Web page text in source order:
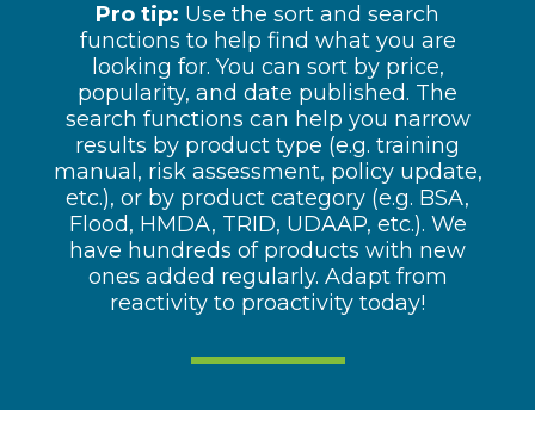
Pro tip: Use the sort and search
functions to help find what you are
looking for. You can sort by price,
popularity, and date published. The
search functions can help you narrow
results by product type (e.g. training
manual, risk assessment, policy update,
etc.), or by product category (e.g. BSA,
Flood, HMDA, TRID, UDAAP, etc.). We
have hundreds of products with new
ones added regularly. Adapt from
reactivity to proactivity today!